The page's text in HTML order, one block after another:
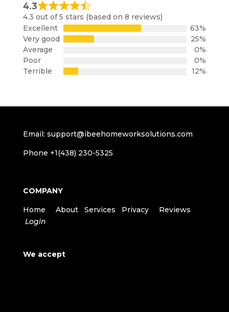
4.3
Rated
4.3
out
4.3 out of 5 stars (based on 8 reviews)
Excellent
63%
Very good
25%
Average
0%
Poor
0%
Terrible
12%
Email: support@ibeehomeworksolutions.com
Phone +1(438) 230-5325
COMPANY
Home About Services Privacy
Reviews
Login
We accept